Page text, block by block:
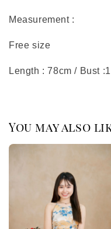
Measurement :
Free size
Length : 78cm / Bust
You may also